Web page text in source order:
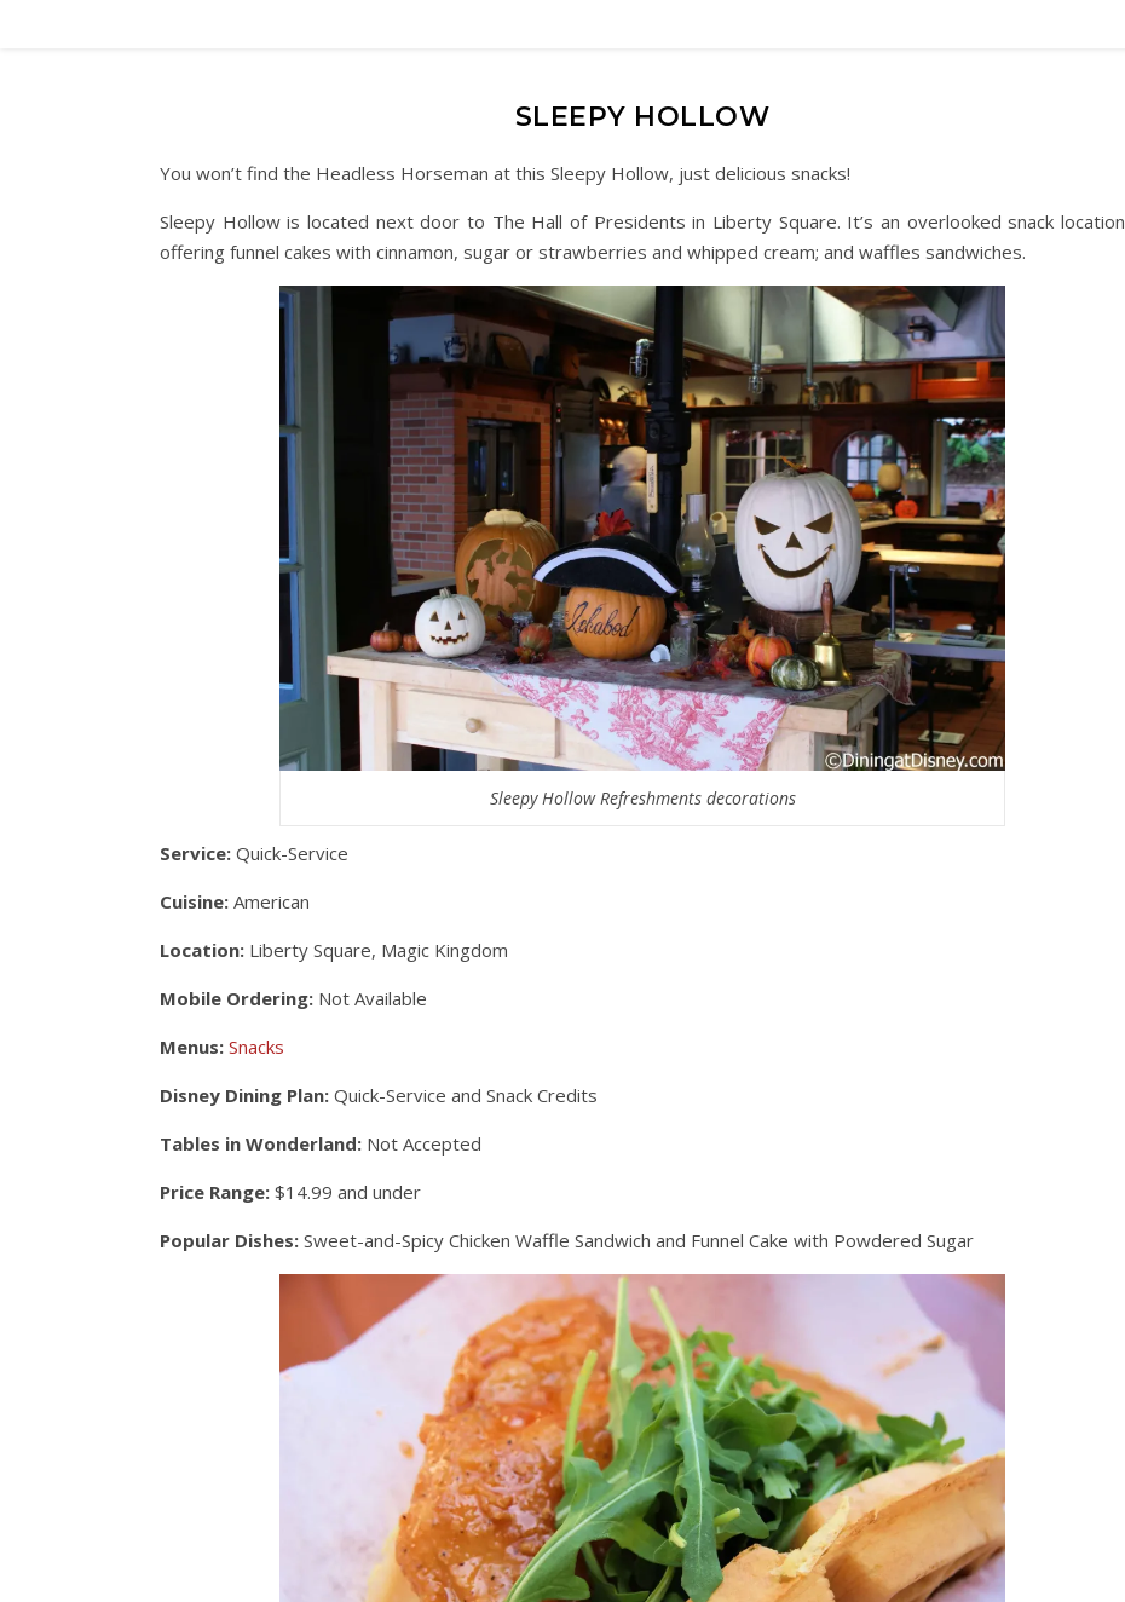
SLEEPY HOLLOW
You won’t find the Headless Horseman at this Sleepy Hollow, just delicious snacks!
Sleepy Hollow is located next door to The Hall of Presidents in Liberty Square. It’s an overlooked snack location
offering funnel cakes with cinnamon, sugar or strawberries and whipped cream; and waffles sandwiches.
Sleepy Hollow Refreshments decorations
Service: Quick-Service
Cuisine: American
Location: Liberty Square, Magic Kingdom
Mobile Ordering: Not Available
Menus: Snacks
Disney Dining Plan: Quick-Service and Snack Credits
Tables in Wonderland: Not Accepted
Price Range: $14.99 and under
Popular Dishes: Sweet-and-Spicy Chicken Waffle Sandwich and Funnel Cake with Powdered Sugar